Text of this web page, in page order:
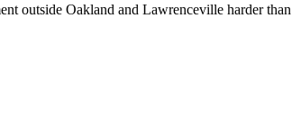
Oakland and Lawrenceville harder